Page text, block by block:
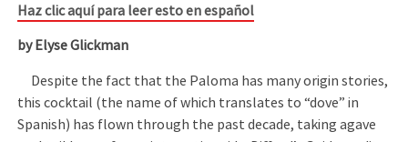
Haz clic aquí para leer esto en español
by Elyse Glickman
Despite the fact that the Paloma has many origin stories,
this cocktail (the name of which translates to “dove” in
Spanish) has flown through the past decade, taking agave